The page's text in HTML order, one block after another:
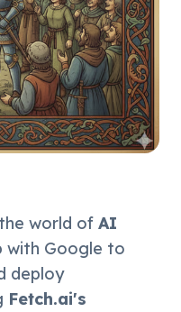
world of AI
with Google to
deploy
Fetch.ai's